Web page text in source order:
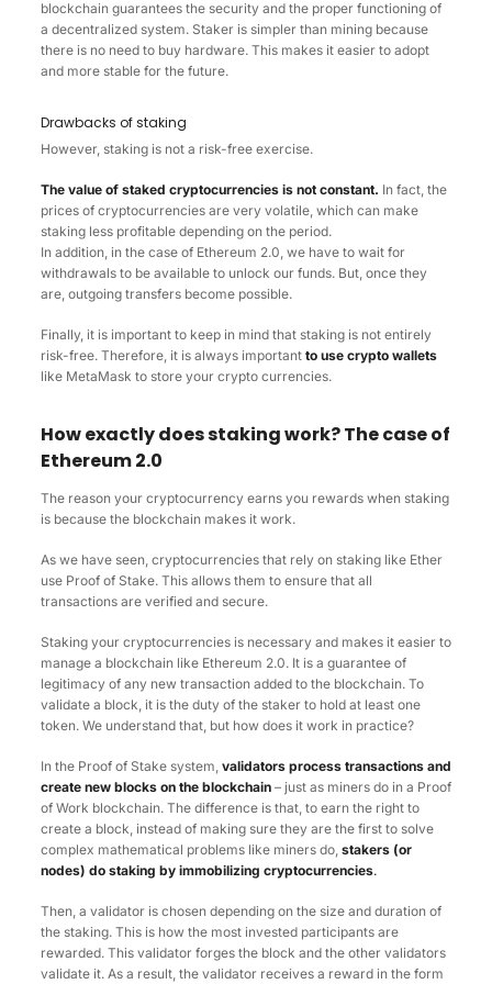
blockchain guarantees the security and the proper functioning of
a decentralized system. Staker is simpler than mining because
there is no need to buy hardware. This makes it easier to adopt
and more stable for the future.
Drawbacks of staking
However, staking is not a risk-free exercise.
The value of staked cryptocurrencies is not constant. In fact, the
prices of cryptocurrencies are very volatile, which can make
staking less profitable depending on the period.
In addition, in the case of Ethereum 2.0, we have to wait for
withdrawals to be available to unlock our funds. But, once they
are, outgoing transfers become possible.
Finally, it is important to keep in mind that staking is not entirely
risk-free. Therefore, it is always important to use crypto wallets
like MetaMask to store your crypto currencies.
How exactly does staking work? The case of
Ethereum 2.0
The reason your cryptocurrency earns you rewards when staking
is because the blockchain makes it work.
As we have seen, cryptocurrencies that rely on staking like Ether
use Proof of Stake. This allows them to ensure that all
transactions are verified and secure.
Staking your cryptocurrencies is necessary and makes it easier to
manage a blockchain like Ethereum 2.0. It is a guarantee of
legitimacy of any new transaction added to the blockchain. To
validate a block, it is the duty of the staker to hold at least one
token. We understand that, but how does it work in practice?
In the Proof of Stake system, validators process transactions and
create new blocks on the blockchain– just as miners do in a Proof
of Work blockchain. The difference is that, to earn the right to
create a block, instead of making sure they are the first to solve
complex mathematical problems like miners do, stakers (or
nodes) do staking by immobilizing cryptocurrencies.
Then, a validator is chosen depending on the size and duration of
the staking. This is how the most invested participants are
rewarded. This validator forges the block and the other validators
validate it. As a result, the validator receives a reward in the form